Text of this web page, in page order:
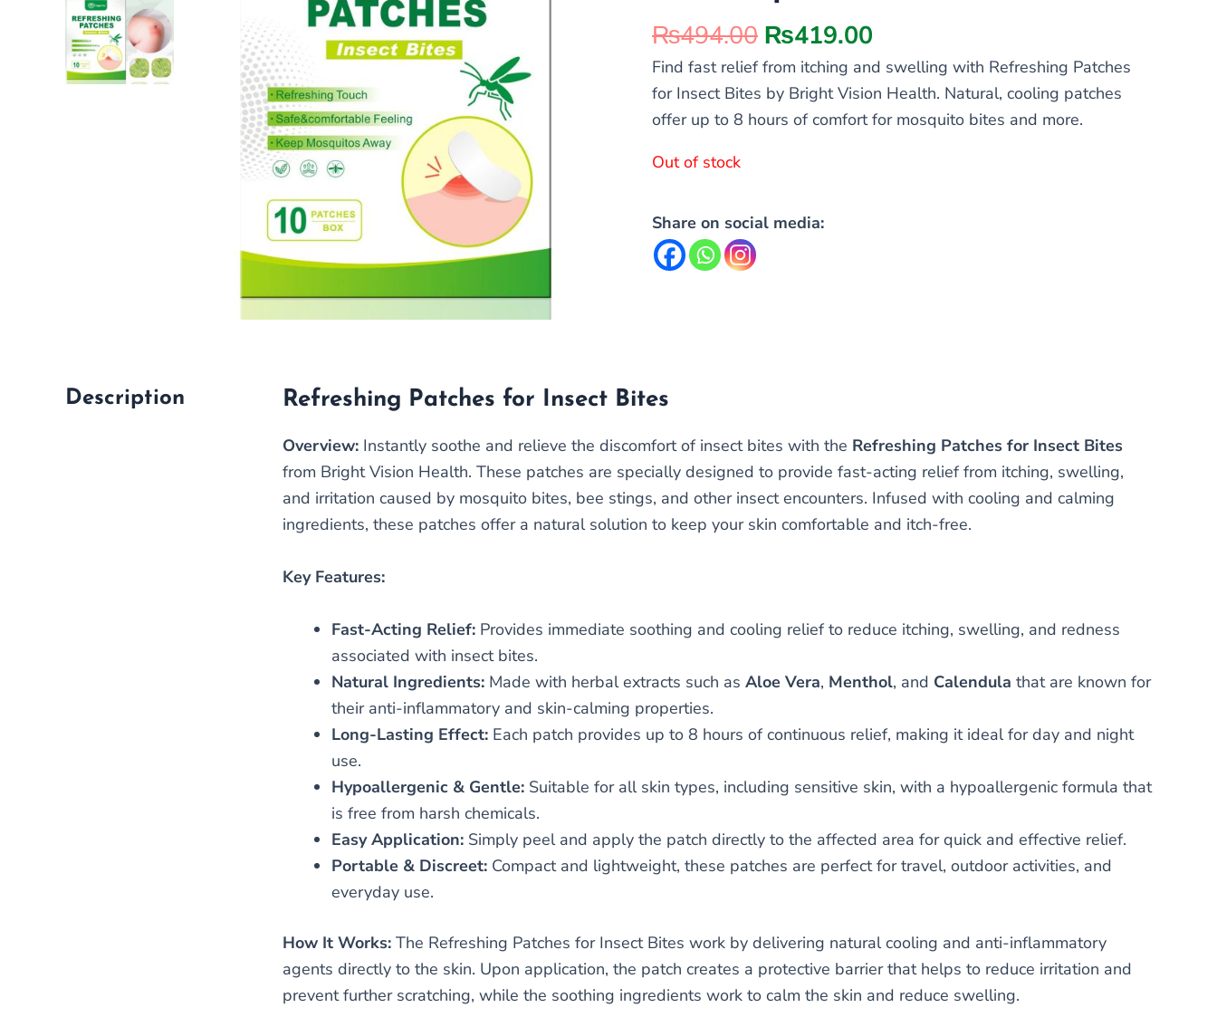
₨494.00 ₨419.00
Find fast relief from itching and swelling with Refreshing Patches
for Insect Bites by Bright Vision Health. Natural, cooling patches
offer up to 8 hours of comfort for mosquito bites and more.
Out of stock
Share on social media:
Description Refreshing Patches for Insect Bites
Overview: Instantly soothe and relieve the discomfort of insect bites with the Refreshing Patches for Insect Bites
from Bright Vision Health. These patches are specially designed to provide fast-acting relief from itching, swelling,
and irritation caused by mosquito bites, bee stings, and other insect encounters. Infused with cooling and calming
ingredients, these patches offer a natural solution to keep your skin comfortable and itch-free.
Key Features:
Fast-Acting Relief: Provides immediate soothing and cooling relief to reduce itching, swelling, and redness
associated with insect bites.
Natural Ingredients: Made with herbal extracts such as Aloe Vera, Menthol, and Calendula that are known for
their anti-inflammatory and skin-calming properties.
Long-Lasting Effect: Each patch provides up to 8 hours of continuous relief, making it ideal for day and night
use.
Hypoallergenic & Gentle: Suitable for all skin types, including sensitive skin, with a hypoallergenic formula that
is free from harsh chemicals.
Easy Application: Simply peel and apply the patch directly to the affected area for quick and effective relief.
Portable & Discreet: Compact and lightweight, these patches are perfect for travel, outdoor activities, and
everyday use.
How It Works: The Refreshing Patches for Insect Bites work by delivering natural cooling and anti-inflammatory
agents directly to the skin. Upon application, the patch creates a protective barrier that helps to reduce irritation and
prevent further scratching, while the soothing ingredients work to calm the skin and reduce swelling.